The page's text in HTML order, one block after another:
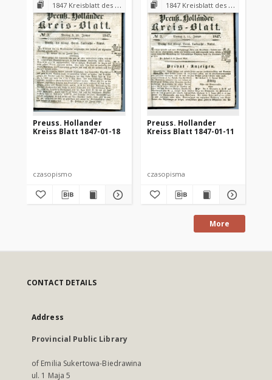
1847 Kreisblatt des Königl. Preuss. Landraths-Amtes Preuss. Holland
Preuss. Hollander
Kreiss Blatt 1847-01-18
czasopismo
1847 Kreisblatt des Königl. Preuss. Landraths-Amtes Preuss. Holland
Preuss. Hollander
Kreiss Blatt 1847-01-11
czasopisma
More
CONTACT DETAILS
Address
Provincial Public Library
of Emilia Sukertowa-Biedrawina
ul. 1 Maja 5